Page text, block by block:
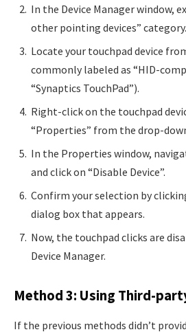
In the Device Manager window,
other pointing devices” category.
Locate your touchpad device
commonly labeled as “HID-
“Synaptics TouchPad”).
Right-click on the touchpad
“Properties” from the drop-
In the Properties window,
and click on “Disable Device”.
Confirm your selection by
dialog box that appears.
Now, the touchpad clicks are
Device Manager.
Method 3: Using Third-
If the previous methods didn’t